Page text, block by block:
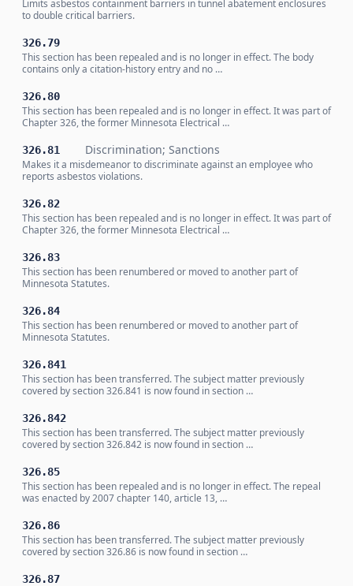
Limits asbestos containment barriers in tunnel abatement enclosures
to double critical barriers.
326.79
This section has been repealed and is no longer in effect. The body
contains only a citation-history entry and no …
326.80
This section has been repealed and is no longer in effect. It was part of
Chapter 326, the former Minnesota Electrical …
326.81 Discrimination; Sanctions
Makes it a misdemeanor to discriminate against an employee who
reports asbestos violations.
326.82
This section has been repealed and is no longer in effect. It was part of
Chapter 326, the former Minnesota Electrical …
326.83
This section has been renumbered or moved to another part of
Minnesota Statutes.
326.84
This section has been renumbered or moved to another part of
Minnesota Statutes.
326.841
This section has been transferred. The subject matter previously
covered by section 326.841 is now found in section …
326.842
This section has been transferred. The subject matter previously
covered by section 326.842 is now found in section …
326.85
This section has been repealed and is no longer in effect. The repeal
was enacted by 2007 chapter 140, article 13, …
326.86
This section has been transferred. The subject matter previously
covered by section 326.86 is now found in section …
326.87